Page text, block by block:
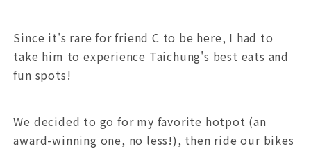
Since it's rare for friend C to be here, I had to
take him to experience Taichung's best eats and
fun spots!
We decided to go for my favorite hotpot (an
award-winning one, no less!), then ride our bikes